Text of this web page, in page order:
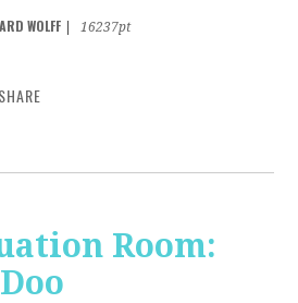
WOLFF
16237pt
SHARE
Room: